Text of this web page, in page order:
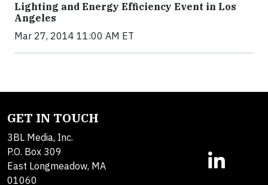
Lighting and Energy Efficiency Event in Los
Angeles
Mar 27, 2014 11:00 AM ET
GET IN TOUCH
3BL Media, Inc.
P.O. Box 309
East Longmeadow, MA
01060